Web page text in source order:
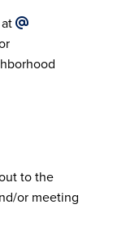
at
to the
or meeting